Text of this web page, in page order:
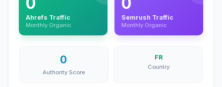
Ahrefs Traffic
Monthly Organic
Semrush Traffic
Monthly Organic
0
Authority Score
FR
Country